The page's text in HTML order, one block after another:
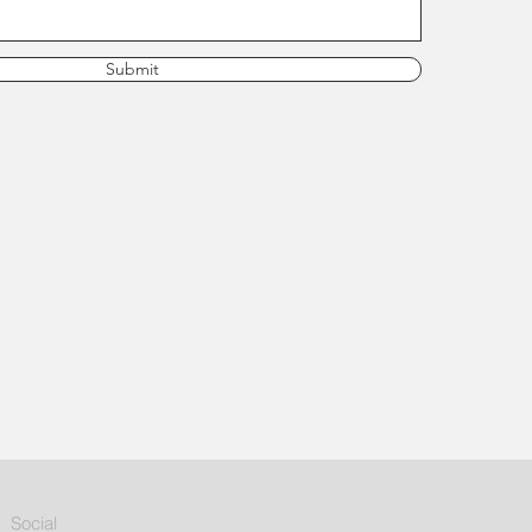
Submit
Social